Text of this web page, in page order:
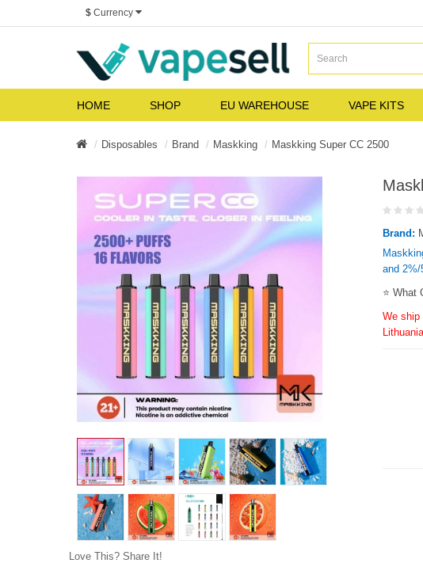
$ Currency
HOME SHOP EU WAREHOUSE VAPE KITS
Disposables Brand Maskking Maskking Super CC 2500
Love This? Share It!
Brand:
and 2%/
⭐ What
We ship